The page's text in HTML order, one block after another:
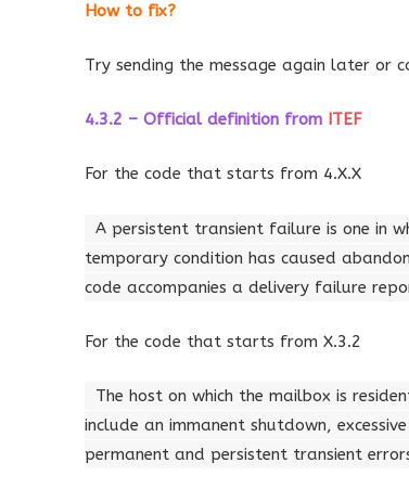
How to fix?
Try sending the message again later or
4.3.2 – Official definition from ITEF
For the code that starts from 4.X.X
A persistent transient failure is one in
temporary condition has caused
code accompanies a delivery failure
For the code that starts from X.3.2
The host on which the mailbox is
include an immanent shutdown,
permanent and persistent transient